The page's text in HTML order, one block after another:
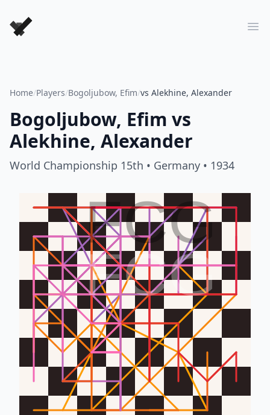
Forever Chess Games
Home/Players/Bogoljubow, Efim/vs Alekhine, Alexander
Bogoljubow, Efim vs
Alekhine, Alexander
World Championship 15th • Germany • 1934
FCG
FCG